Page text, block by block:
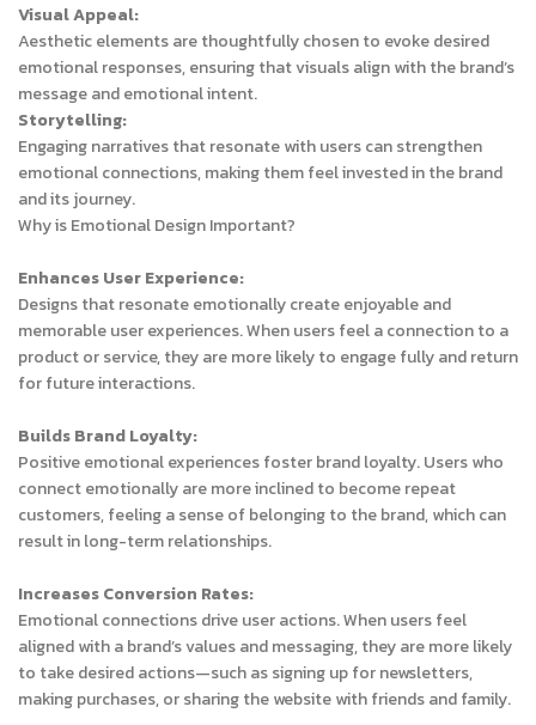
Visual Appeal:
Aesthetic elements are thoughtfully chosen to evoke desired
emotional responses, ensuring that visuals align with the brand’s
message and emotional intent.
Storytelling:
Engaging narratives that resonate with users can strengthen
emotional connections, making them feel invested in the brand
and its journey.
Why is Emotional Design Important?
Enhances User Experience:
Designs that resonate emotionally create enjoyable and
memorable user experiences. When users feel a connection to a
product or service, they are more likely to engage fully and return
for future interactions.
Builds Brand Loyalty:
Positive emotional experiences foster brand loyalty. Users who
connect emotionally are more inclined to become repeat
customers, feeling a sense of belonging to the brand, which can
result in long-term relationships.
Increases Conversion Rates:
Emotional connections drive user actions. When users feel
aligned with a brand’s values and messaging, they are more likely
to take desired actions—such as signing up for newsletters,
making purchases, or sharing the website with friends and family.